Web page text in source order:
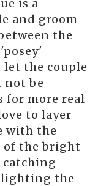
is a
and groom
the
the couple
not be
for more real
to layer
with the
of the bright
catching
the